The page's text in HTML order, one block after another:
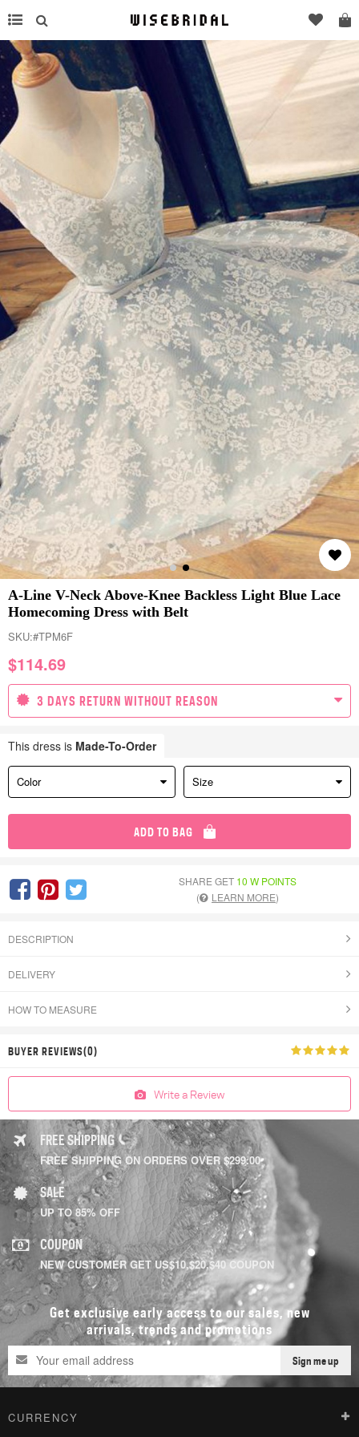
A-Line V-Neck Above-Knee Backless Light Blue Lace
Homecoming Dress with Belt
SKU:#TPM6F
$114.69
3 DAYS RETURN WITHOUT REASON
This dress is Made-To-Order
Color Size
ADD TO BAG
SHARE GET 10 W POINTS
(
LEARN MORE)
DESCRIPTION
DELIVERY
HOW TO MEASURE
BUYER REVIEWS(0)
Write a Review
FREE SHIPPING
FREE SHIPPING ON ORDERS OVER $299.00
SALE
UP TO 85% OFF
COUPON
NEW CUSTOMER GET US$10,$20,$40 COUPON
Get exclusive early access to our sales, new
arrivals, trends and promotions
Sign me up
CURRENCY